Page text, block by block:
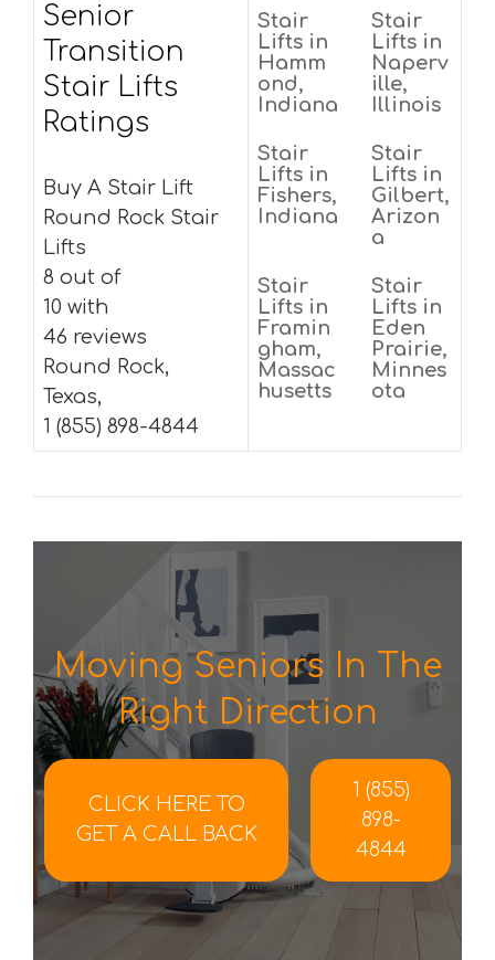
Senior
Transition
Stair Lifts
Ratings
Buy A Stair Lift
Round Rock Stair
Lifts
8 out of
10 with
46 reviews
Round Rock,
Texas,
1 (855) 898-4844
Stair
Lifts in
Hamm
ond,
Indiana
Stair
Lifts in
Naperv
ille,
Illinois
Stair
Lifts in
Fishers,
Indiana
Stair
Lifts in
Gilbert,
Arizon
a
Stair
Lifts in
Framin
gham,
Massac
husetts
Stair
Lifts in
Eden
Prairie,
Minnes
ota
Moving Seniors In The
Right Direction
CLICK HERE TO
GET A CALL BACK
1 (855)
898-
4844